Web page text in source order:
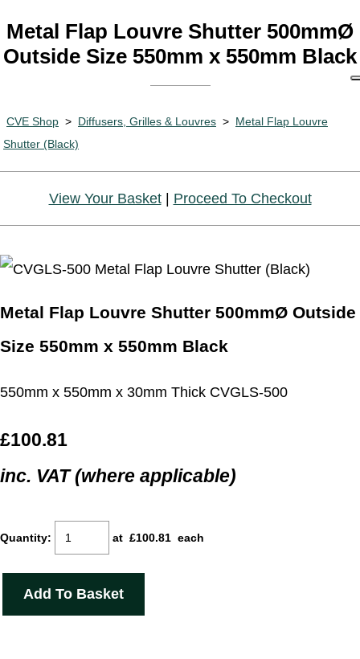
Metal Flap Louvre Shutter 500mmØ
Outside Size 550mm x 550mm Black
CVE Shop > Diffusers, Grilles & Louvres > Metal Flap Louvre
Shutter (Black)
View Your Basket| Proceed To Checkout
Metal Flap Louvre Shutter 500mmØ Outside
Size 550mm x 550mm Black
550mm x 550mm x 30mm Thick CVGLS-500
£100.81
inc. VAT (where applicable)
Quantity: at £100.81 each
Add To Basket